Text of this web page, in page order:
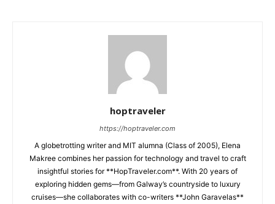
hoptraveler
https://hoptraveler.com
A globetrotting writer and MIT alumna (Class of 2005), Elena
Makree combines her passion for technology and travel to craft
insightful stories for **HopTraveler.com**. With 20 years of
exploring hidden gems—from Galway’s countryside to luxury
cruises—she collaborates with co-writers **John Garavelas**